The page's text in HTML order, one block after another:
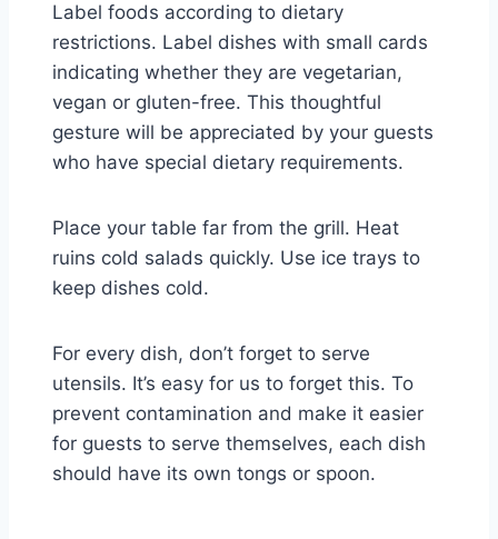
Label foods according to dietary
restrictions. Label dishes with small cards
indicating whether they are vegetarian,
vegan or gluten-free. This thoughtful
gesture will be appreciated by your guests
who have special dietary requirements.
Place your table far from the grill. Heat
ruins cold salads quickly. Use ice trays to
keep dishes cold.
For every dish, don’t forget to serve
utensils. It’s easy for us to forget this. To
prevent contamination and make it easier
for guests to serve themselves, each dish
should have its own tongs or spoon.